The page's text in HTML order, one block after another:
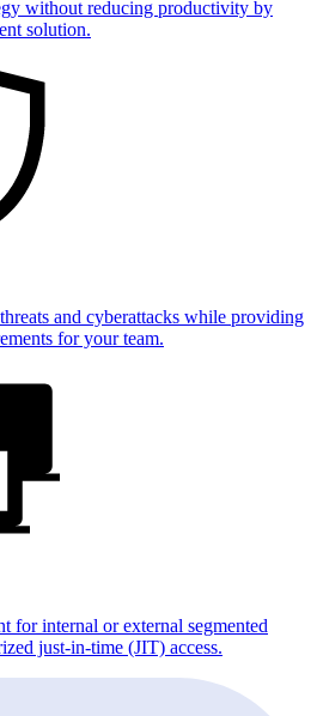
without reducing productivity by
solution.
and cyberattacks while providing
for your team.
for internal or external segmented
just-in-time (JIT) access.